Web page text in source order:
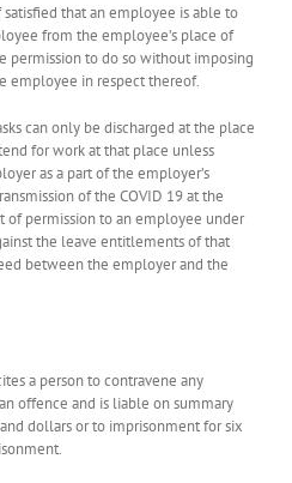
that an employee is able to
from the employee’s place of
permission to do so without imposing
employee in respect thereof.
can only be discharged at the place
for work at that place unless
as a part of the employer’s
of the COVID 19 at the
permission to an employee under
the leave entitlements of that
between the employer and the
a person to contravene any
offence and is liable on summary
dollars or to imprisonment for six